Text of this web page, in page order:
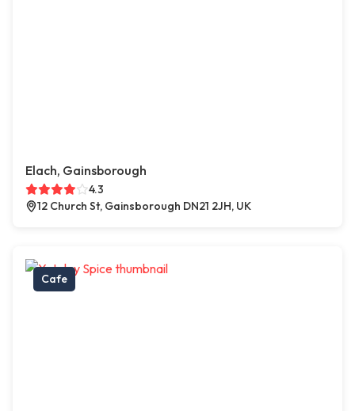
Elach, Gainsborough
4.3
12 Church St, Gainsborough DN21 2JH, UK
Cafe